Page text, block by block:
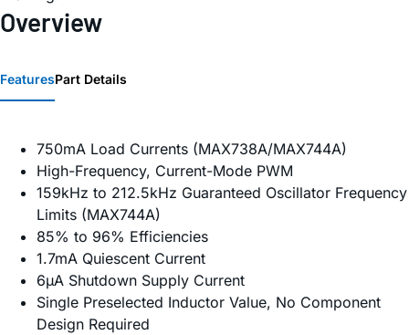
Overview
FeaturesPart Details
750mA Load Currents (MAX738A/MAX744A)
High-Frequency, Current-Mode PWM
159kHz to 212.5kHz Guaranteed Oscillator Frequency
Limits (MAX744A)
85% to 96% Efficiencies
1.7mA Quiescent Current
6µA Shutdown Supply Current
Single Preselected Inductor Value, No Component
Design Required